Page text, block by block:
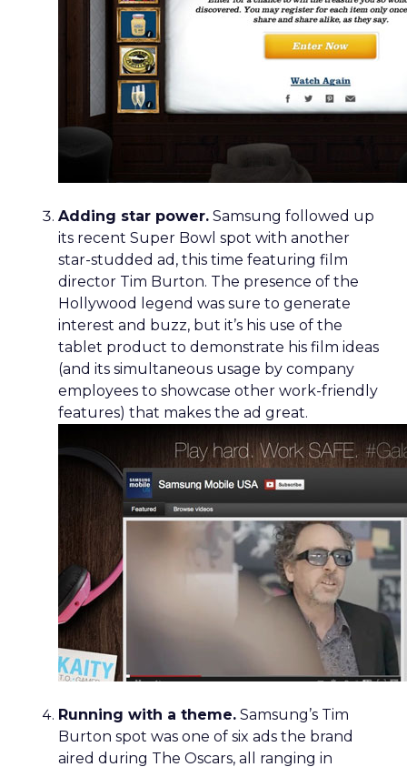
Adding star power. Samsung followed up
its recent Super Bowl spot with another
star-studded ad, this time featuring film
director Tim Burton. The presence of the
Hollywood legend was sure to generate
interest and buzz, but it’s his use of the
tablet product to demonstrate his film ideas
(and its simultaneous usage by company
employees to showcase other work-friendly
features) that makes the ad great.
Running with a theme. Samsung’s Tim
Burton spot was one of six ads the brand
aired during The Oscars, all ranging in